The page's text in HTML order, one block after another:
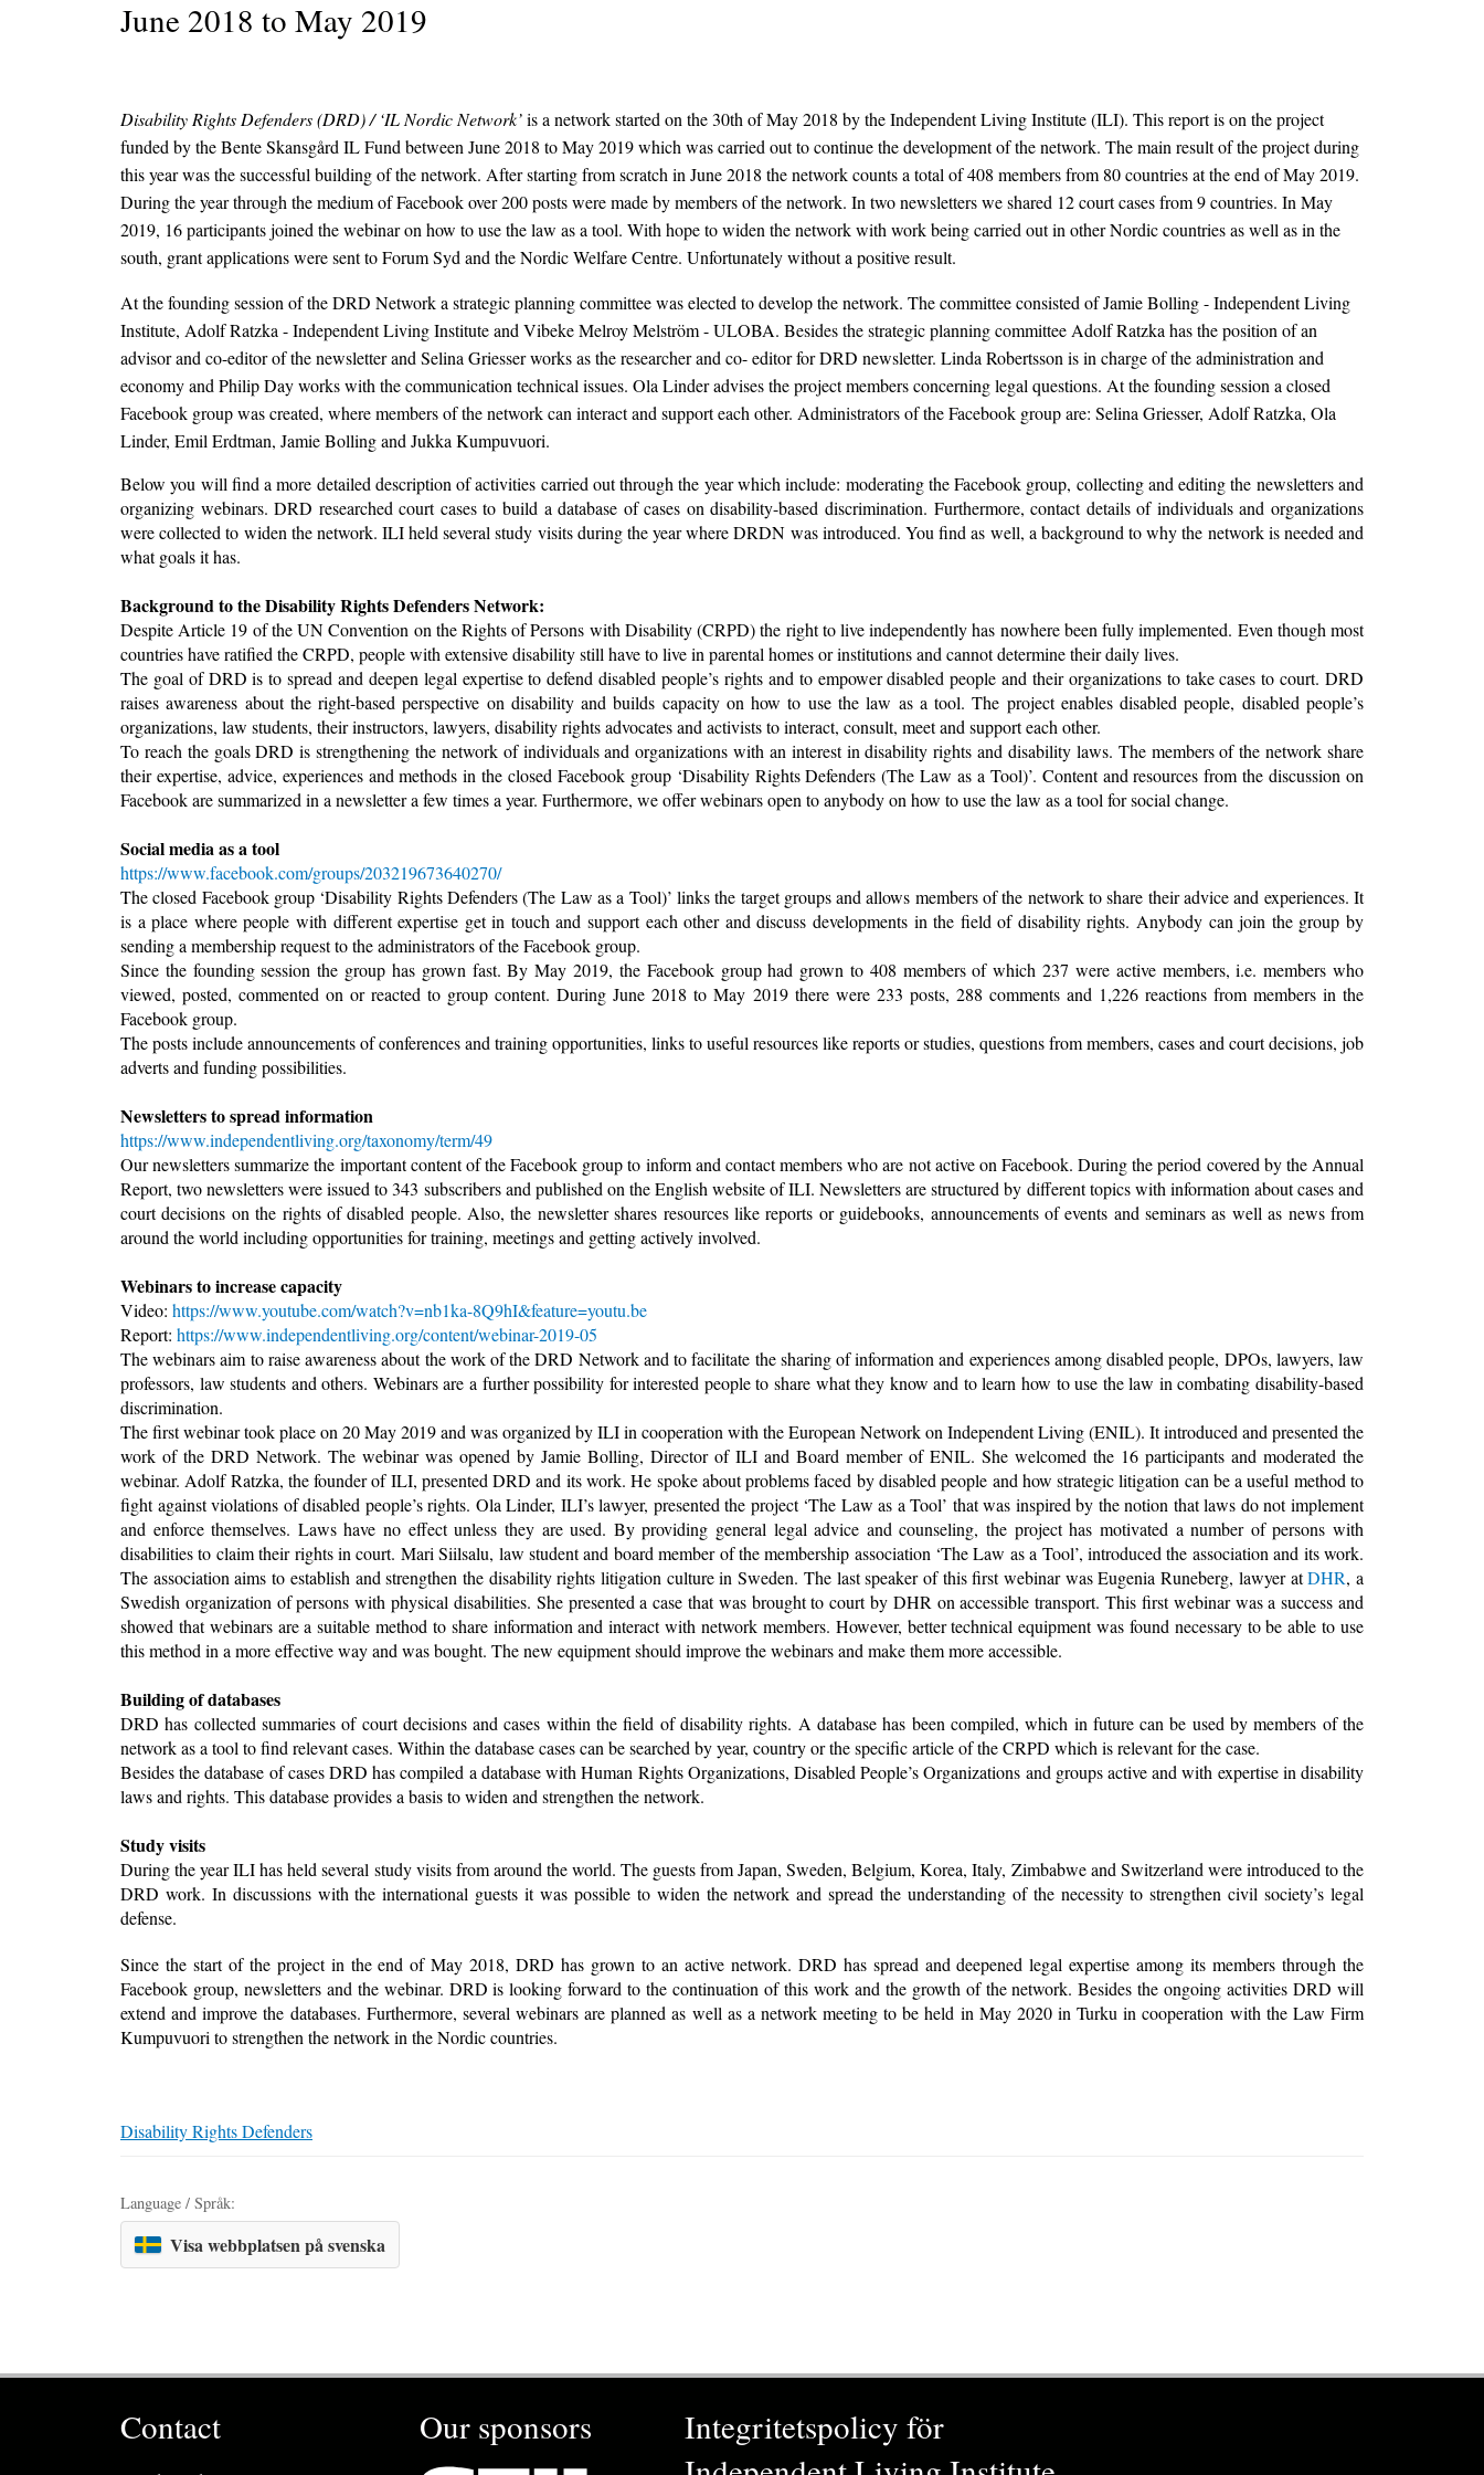
June 2018 to May 2019
Disability Rights Defenders (DRD) / ‘IL Nordic Network’is a network started on the 30th of May 2018 by the Independent Living Institute (ILI). This report is on the project
funded by the Bente Skansgård IL Fund between June 2018 to May 2019 which was carried out to continue the development of the network. The main result of the project during
this year was the successful building of the network. After starting from scratch in June 2018 the network counts a total of 408 members from 80 countries at the end of May 2019.
During the year through the medium of Facebook over 200 posts were made by members of the network. In two newsletters we shared 12 court cases from 9 countries. In May
2019, 16 participants joined the webinar on how to use the law as a tool. With hope to widen the network with work being carried out in other Nordic countries as well as in the
south, grant applications were sent to Forum Syd and the Nordic Welfare Centre. Unfortunately without a positive result.
At the founding session of the DRD Network a strategic planning committee was elected to develop the network. The committee consisted of Jamie Bolling - Independent Living
Institute, Adolf Ratzka - Independent Living Institute and Vibeke Melroy Melström - ULOBA. Besides the strategic planning committee Adolf Ratzka has the position of an
advisor and co-editor of the newsletter and Selina Griesser works as the researcher and co- editor for DRD newsletter. Linda Robertsson is in charge of the administration and
economy and Philip Day works with the communication technical issues. Ola Linder advises the project members concerning legal questions. At the founding session a closed
Facebook group was created, where members of the network can interact and support each other. Administrators of the Facebook group are: Selina Griesser, Adolf Ratzka, Ola
Linder, Emil Erdtman, Jamie Bolling and Jukka Kumpuvuori.
Below you will find a more detailed description of activities carried out through the year which include: moderating the Facebook group, collecting and editing the newsletters and
organizing webinars. DRD researched court cases to build a database of cases on disability-based discrimination. Furthermore, contact details of individuals and organizations
were collected to widen the network. ILI held several study visits during the year where DRDN was introduced. You find as well, a background to why the network is needed and
what goals it has.
Background to the Disability Rights Defenders Network:
Despite Article 19 of the UN Convention on the Rights of Persons with Disability (CRPD) the right to live independently has nowhere been fully implemented. Even though most
countries have ratified the CRPD, people with extensive disability still have to live in parental homes or institutions and cannot determine their daily lives.
The goal of DRD is to spread and deepen legal expertise to defend disabled people’s rights and to empower disabled people and their organizations to take cases to court. DRD
raises awareness about the right-based perspective on disability and builds capacity on how to use the law as a tool. The project enables disabled people, disabled people’s
organizations, law students, their instructors, lawyers, disability rights advocates and activists to interact, consult, meet and support each other.
To reach the goals DRD is strengthening the network of individuals and organizations with an interest in disability rights and disability laws. The members of the network share
their expertise, advice, experiences and methods in the closed Facebook group ‘Disability Rights Defenders (The Law as a Tool)’. Content and resources from the discussion on
Facebook are summarized in a newsletter a few times a year. Furthermore, we offer webinars open to anybody on how to use the law as a tool for social change.
Social media as a tool
https://www.facebook.com/groups/203219673640270/
The closed Facebook group ‘Disability Rights Defenders (The Law as a Tool)’ links the target groups and allows members of the network to share their advice and experiences. It
is a place where people with different expertise get in touch and support each other and discuss developments in the field of disability rights. Anybody can join the group by
sending a membership request to the administrators of the Facebook group.
Since the founding session the group has grown fast. By May 2019, the Facebook group had grown to 408 members of which 237 were active members, i.e. members who
viewed, posted, commented on or reacted to group content. During June 2018 to May 2019 there were 233 posts, 288 comments and 1,226 reactions from members in the
Facebook group.
The posts include announcements of conferences and training opportunities, links to useful resources like reports or studies, questions from members, cases and court decisions, job
adverts and funding possibilities.
Newsletters to spread information
https://www.independentliving.org/taxonomy/term/49
Our newsletters summarize the important content of the Facebook group to inform and contact members who are not active on Facebook. During the period covered by the Annual
Report, two newsletters were issued to 343 subscribers and published on the English website of ILI. Newsletters are structured by different topics with information about cases and
court decisions on the rights of disabled people. Also, the newsletter shares resources like reports or guidebooks, announcements of events and seminars as well as news from
around the world including opportunities for training, meetings and getting actively involved.
Webinars to increase capacity
Video: https://www.youtube.com/watch?v=nb1ka-8Q9hI&feature=youtu.be
Report: https://www.independentliving.org/content/webinar-2019-05
The webinars aim to raise awareness about the work of the DRD Network and to facilitate the sharing of information and experiences among disabled people, DPOs, lawyers, law
professors, law students and others. Webinars are a further possibility for interested people to share what they know and to learn how to use the law in combating disability-based
discrimination.
The first webinar took place on 20 May 2019 and was organized by ILI in cooperation with the European Network on Independent Living (ENIL). It introduced and presented the
work of the DRD Network. The webinar was opened by Jamie Bolling, Director of ILI and Board member of ENIL. She welcomed the 16 participants and moderated the
webinar. Adolf Ratzka, the founder of ILI, presented DRD and its work. He spoke about problems faced by disabled people and how strategic litigation can be a useful method to
fight against violations of disabled people’s rights. Ola Linder, ILI’s lawyer, presented the project ‘The Law as a Tool’ that was inspired by the notion that laws do not implement
and enforce themselves. Laws have no effect unless they are used. By providing general legal advice and counseling, the project has motivated a number of persons with
disabilities to claim their rights in court. Mari Siilsalu, law student and board member of the membership association ‘The Law as a Tool’, introduced the association and its work.
The association aims to establish and strengthen the disability rights litigation culture in Sweden. The last speaker of this first webinar was Eugenia Runeberg, lawyer atDHR, a
Swedish organization of persons with physical disabilities. She presented a case that was brought to court by DHR on accessible transport. This first webinar was a success and
showed that webinars are a suitable method to share information and interact with network members. However, better technical equipment was found necessary to be able to use
this method in a more effective way and was bought. The new equipment should improve the webinars and make them more accessible.
Building of databases
DRD has collected summaries of court decisions and cases within the field of disability rights. A database has been compiled, which in future can be used by members of the
network as a tool to find relevant cases. Within the database cases can be searched by year, country or the specific article of the CRPD which is relevant for the case.
Besides the database of cases DRD has compiled a database with Human Rights Organizations, Disabled People’s Organizations and groups active and with expertise in disability
laws and rights. This database provides a basis to widen and strengthen the network.
Study visits
During the year ILI has held several study visits from around the world. The guests from Japan, Sweden, Belgium, Korea, Italy, Zimbabwe and Switzerland were introduced to the
DRD work. In discussions with the international guests it was possible to widen the network and spread the understanding of the necessity to strengthen civil society’s legal
defense.
Since the start of the project in the end of May 2018, DRD has grown to an active network. DRD has spread and deepened legal expertise among its members through the
Facebook group, newsletters and the webinar. DRD is looking forward to the continuation of this work and the growth of the network. Besides the ongoing activities DRD will
extend and improve the databases. Furthermore, several webinars are planned as well as a network meeting to be held in May 2020 in Turku in cooperation with the Law Firm
Kumpuvuori to strengthen the network in the Nordic countries.
Disability Rights Defenders
Language / Språk:
Visa webbplatsen på svenska
Contact Our sponsors
Integritetspolicy för